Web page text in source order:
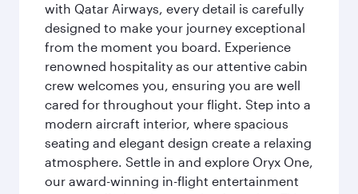
with Qatar Airways, every detail is carefully
designed to make your journey exceptional
from the moment you board. Experience
renowned hospitality as our attentive cabin
crew welcomes you, ensuring you are well
cared for throughout your flight. Step into a
modern aircraft interior, where spacious
seating and elegant design create a relaxing
atmosphere. Settle in and explore Oryx One,
our award-winning in-flight entertainment